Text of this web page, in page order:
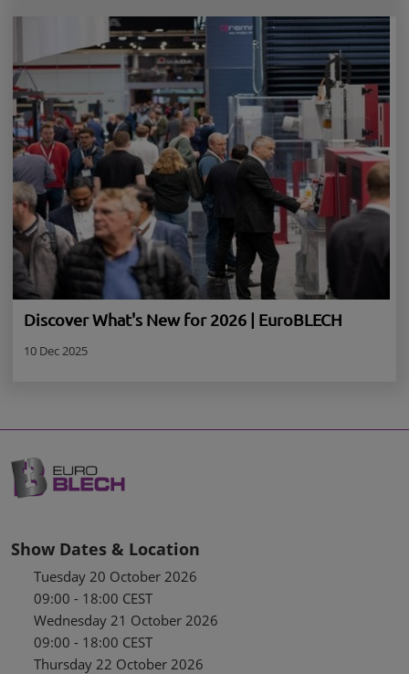
Discover What's New for 2026 | EuroBLECH
10 Dec 2025
Show Dates & Location
Tuesday 20 October 2026
09:00 - 18:00 CEST
Wednesday 21 October 2026
09:00 - 18:00 CEST
Thursday 22 October 2026